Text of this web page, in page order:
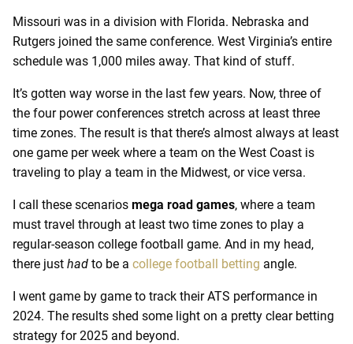
Missouri was in a division with Florida. Nebraska and
Rutgers joined the same conference. West Virginia’s entire
schedule was 1,000 miles away. That kind of stuff.
It’s gotten way worse in the last few years. Now, three of
the four power conferences stretch across at least three
time zones. The result is that there’s almost always at least
one game per week where a team on the West Coast is
traveling to play a team in the Midwest, or vice versa.
I call these scenarios mega road games, where a team
must travel through at least two time zones to play a
regular-season college football game. And in my head,
there just had to be a college football betting angle.
I went game by game to track their ATS performance in
2024. The results shed some light on a pretty clear betting
strategy for 2025 and beyond.